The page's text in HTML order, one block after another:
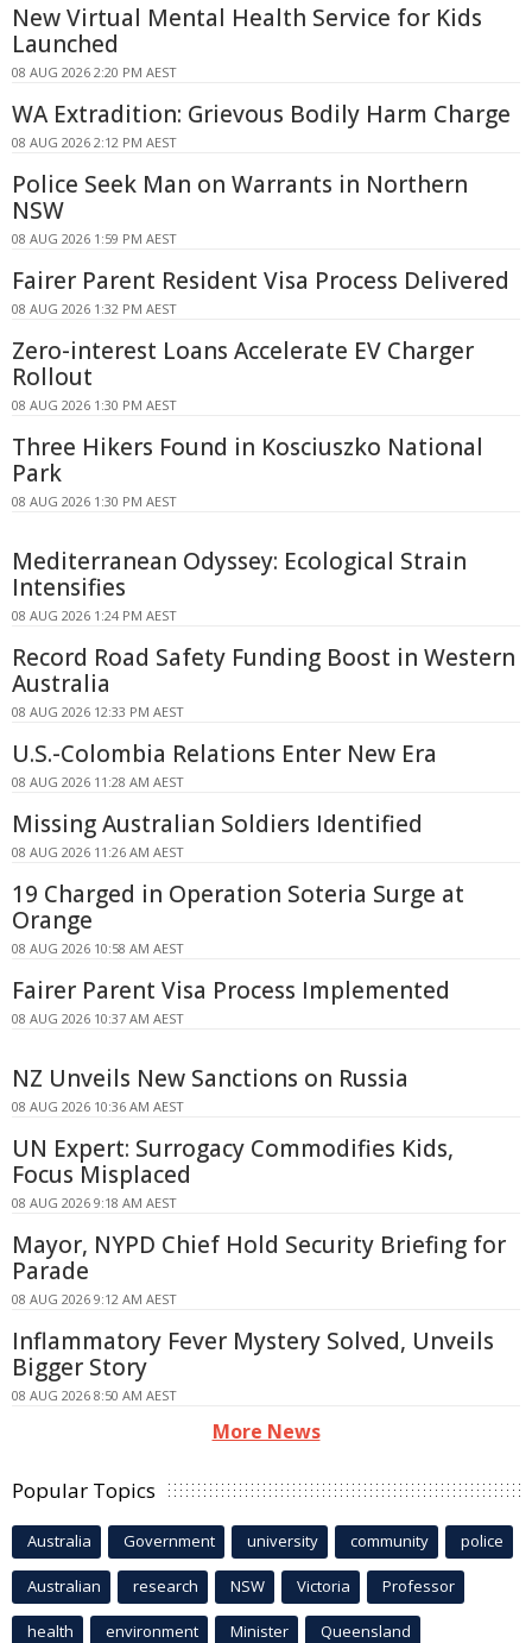
New Virtual Mental Health Service for Kids
Launched
08 AUG 2026 2:20 PM AEST
WA Extradition: Grievous Bodily Harm Charge
08 AUG 2026 2:12 PM AEST
Police Seek Man on Warrants in Northern
NSW
08 AUG 2026 1:59 PM AEST
Fairer Parent Resident Visa Process Delivered
08 AUG 2026 1:32 PM AEST
Zero-interest Loans Accelerate EV Charger
Rollout
08 AUG 2026 1:30 PM AEST
Three Hikers Found in Kosciuszko National
Park
08 AUG 2026 1:30 PM AEST
Mediterranean Odyssey: Ecological Strain
Intensifies
08 AUG 2026 1:24 PM AEST
Record Road Safety Funding Boost in Western
Australia
08 AUG 2026 12:33 PM AEST
U.S.-Colombia Relations Enter New Era
08 AUG 2026 11:28 AM AEST
Missing Australian Soldiers Identified
08 AUG 2026 11:26 AM AEST
19 Charged in Operation Soteria Surge at
Orange
08 AUG 2026 10:58 AM AEST
Fairer Parent Visa Process Implemented
08 AUG 2026 10:37 AM AEST
NZ Unveils New Sanctions on Russia
08 AUG 2026 10:36 AM AEST
UN Expert: Surrogacy Commodifies Kids,
Focus Misplaced
08 AUG 2026 9:18 AM AEST
Mayor, NYPD Chief Hold Security Briefing for
Parade
08 AUG 2026 9:12 AM AEST
Inflammatory Fever Mystery Solved, Unveils
Bigger Story
08 AUG 2026 8:50 AM AEST
More News
Popular Topics
Australia Government university community police
Australian research NSW Victoria Professor
health environment Minister Queensland